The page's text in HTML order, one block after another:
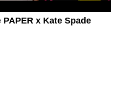
x Kate Spade